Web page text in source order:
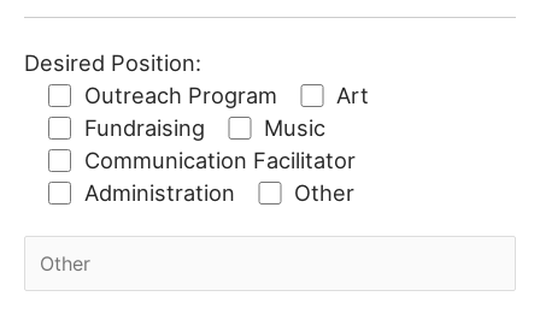
Desired Position:
Outreach Program
Art
Fundraising
Music
Communication Facilitator
Administration
Other